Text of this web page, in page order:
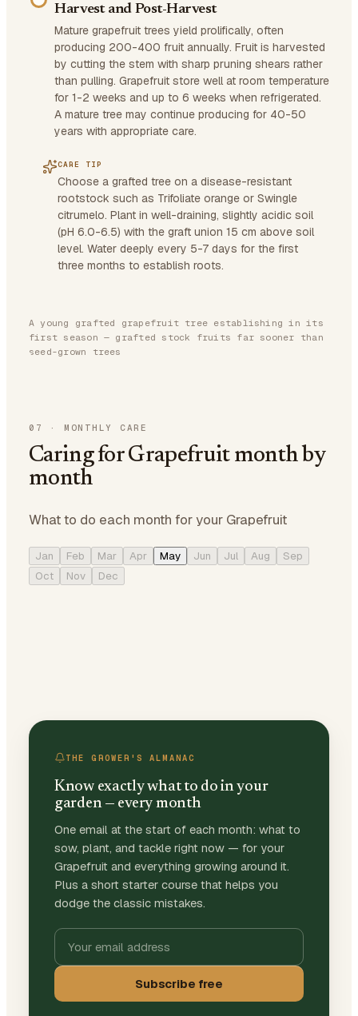
Harvest and Post-Harvest
Mature grapefruit trees yield prolifically, often
producing 200-400 fruit annually. Fruit is harvested
by cutting the stem with sharp pruning shears rather
than pulling. Grapefruit store well at room temperature
for 1-2 weeks and up to 6 weeks when refrigerated.
A mature tree may continue producing for 40-50
years with appropriate care.
CARE TIP
Choose a grafted tree on a disease-resistant
rootstock such as Trifoliate orange or Swingle
citrumelo. Plant in well-draining, slightly acidic soil
(pH 6.0-6.5) with the graft union 15 cm above soil
level. Water deeply every 5-7 days for the first
three months to establish roots.
A young grafted grapefruit tree establishing in its
first season — grafted stock fruits far sooner than
seed-grown trees
07 · MONTHLY CARE
Caring for Grapefruit month by
month
What to do each month for your Grapefruit
Jan Feb Mar Apr May Jun Jul Aug
Sep
Oct
Nov Dec
THE GROWER'S ALMANAC
Know exactly what to do in your
garden — every month
One email at the start of each month: what to
sow, plant, and tackle right now — for your
Grapefruit and everything growing around it.
Plus a short starter course that helps you
dodge the classic mistakes.
Subscribe free